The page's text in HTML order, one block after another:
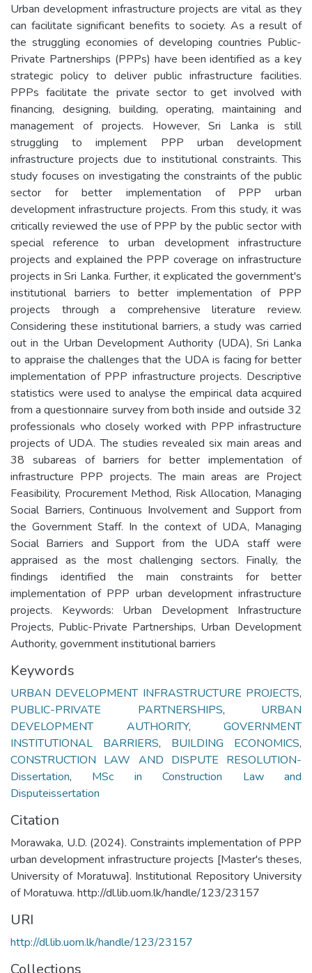
Urban development infrastructure projects are vital as they
can facilitate significant benefits to society. As a result of
the struggling economies of developing countries Public-
Private Partnerships (PPPs) have been identified as a key
strategic policy to deliver public infrastructure facilities.
PPPs facilitate the private sector to get involved with
financing, designing, building, operating, maintaining and
management of projects. However, Sri Lanka is still
struggling to implement PPP urban development
infrastructure projects due to institutional constraints. This
study focuses on investigating the constraints of the public
sector for better implementation of PPP urban
development infrastructure projects. From this study, it was
critically reviewed the use of PPP by the public sector with
special reference to urban development infrastructure
projects and explained the PPP coverage on infrastructure
projects in Sri Lanka. Further, it explicated the government's
institutional barriers to better implementation of PPP
projects through a comprehensive literature review.
Considering these institutional barriers, a study was carried
out in the Urban Development Authority (UDA), Sri Lanka
to appraise the challenges that the UDA is facing for better
implementation of PPP infrastructure projects. Descriptive
statistics were used to analyse the empirical data acquired
from a questionnaire survey from both inside and outside 32
professionals who closely worked with PPP infrastructure
projects of UDA. The studies revealed six main areas and
38 subareas of barriers for better implementation of
infrastructure PPP projects. The main areas are Project
Feasibility, Procurement Method, Risk Allocation, Managing
Social Barriers, Continuous Involvement and Support from
the Government Staff. In the context of UDA, Managing
Social Barriers and Support from the UDA staff were
appraised as the most challenging sectors. Finally, the
findings identified the main constraints for better
implementation of PPP urban development infrastructure
projects. Keywords: Urban Development Infrastructure
Projects, Public-Private Partnerships, Urban Development
Authority, government institutional barriers
Keywords
URBAN DEVELOPMENT INFRASTRUCTURE PROJECTS,
PUBLIC-PRIVATE PARTNERSHIPS, URBAN
DEVELOPMENT AUTHORITY, GOVERNMENT
INSTITUTIONAL BARRIERS, BUILDING ECONOMICS,
CONSTRUCTION LAW AND DISPUTE RESOLUTION-
Dissertation, MSc in Construction Law and
Disputeissertation
Citation
Morawaka, U.D. (2024). Constraints implementation of PPP
urban development infrastructure projects [Master's theses,
University of Moratuwa]. Institutional Repository University
of Moratuwa. http://dl.lib.uom.lk/handle/123/23157
URI
http://dl.lib.uom.lk/handle/123/23157
Collections